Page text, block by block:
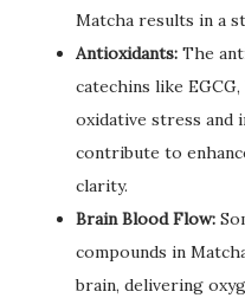
Matcha results in a
Antioxidants: The
catechins like
oxidative stress and
contribute to
clarity.
Brain Blood Flow:
compounds in
brain, delivering